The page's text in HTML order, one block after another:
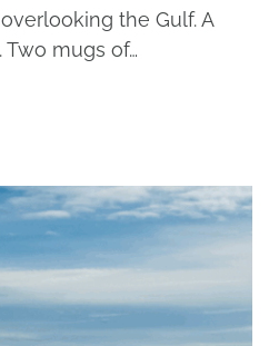
the Gulf. A
mugs of…